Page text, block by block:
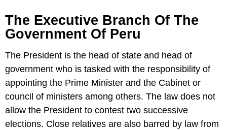
The Executive Branch Of The
Government Of Peru
The President is the head of state and head of
government who is tasked with the responsibility of
appointing the Prime Minister and the Cabinet or
council of ministers among others. The law does not
allow the President to contest two successive
elections. Close relatives are also barred by law from